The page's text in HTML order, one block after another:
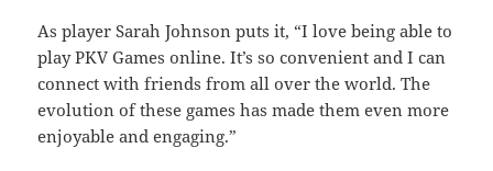
As player Sarah Johnson puts it, “I love being able to
play PKV Games online. It’s so convenient and I can
connect with friends from all over the world. The
evolution of these games has made them even more
enjoyable and engaging.”